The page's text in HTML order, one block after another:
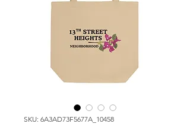
SKU: 6A3AD73F5677A_10458